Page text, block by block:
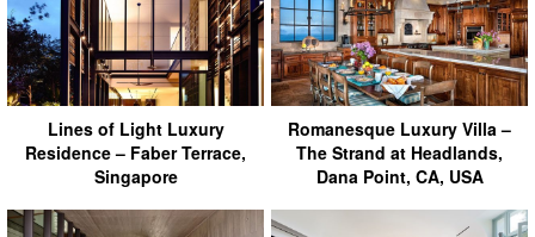
Lines of Light Luxury
Residence – Faber Terrace,
Singapore
Romanesque Luxury Villa –
The Strand at Headlands,
Dana Point, CA, USA